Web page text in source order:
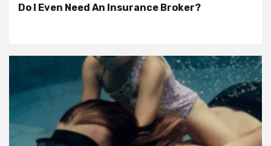
Do I Even Need An Insurance Broker?